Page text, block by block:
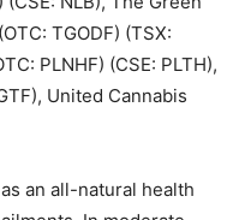
TGODF) (TSX:
PLNHF) (CSE: PLTH),
United Cannabis
an all-natural health